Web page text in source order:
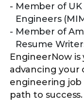
Member of
Engineers
Member of
Resume
EngineerNow
advancing your
engineering
path to success.